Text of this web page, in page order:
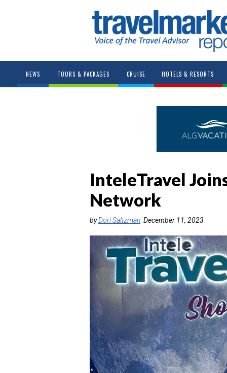
NEWS TOURS & PACKAGES CRUISE HOTELS & RESORTS
InteleTravel
Network
byDori Saltzman December 11, 2023